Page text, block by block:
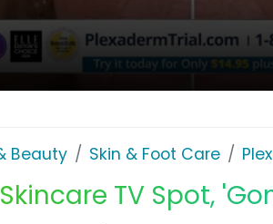
Beauty Skin & Foot Care
TV Spot,